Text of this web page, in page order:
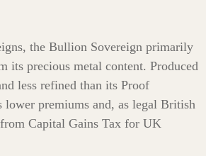
the Bullion Sovereign primarily
its precious metal content. Produced
less refined than its Proof
lower premiums and, as legal British
Capital Gains Tax for UK